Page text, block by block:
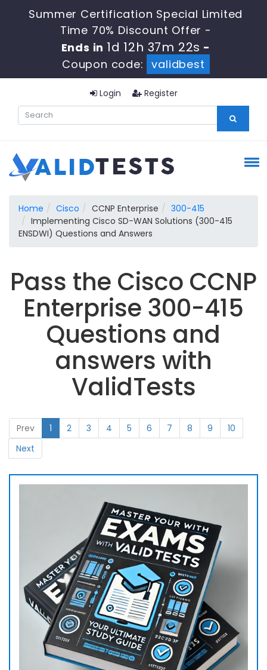
Summer Certification Special Limited
Time 70% Discount Offer -
Ends in 1d 12h 37m 22s -
Coupon code:
validbest
Login Register
Home Cisco CCNP Enterprise
300-415
Implementing Cisco SD-WAN Solutions (300-415
ENSDWI) Questions and Answers
Pass the Cisco CCNP
Enterprise 300-415
Questions and
answers with
ValidTests
Prev 1 2 3 4 5 6 7 8 9
10
Next